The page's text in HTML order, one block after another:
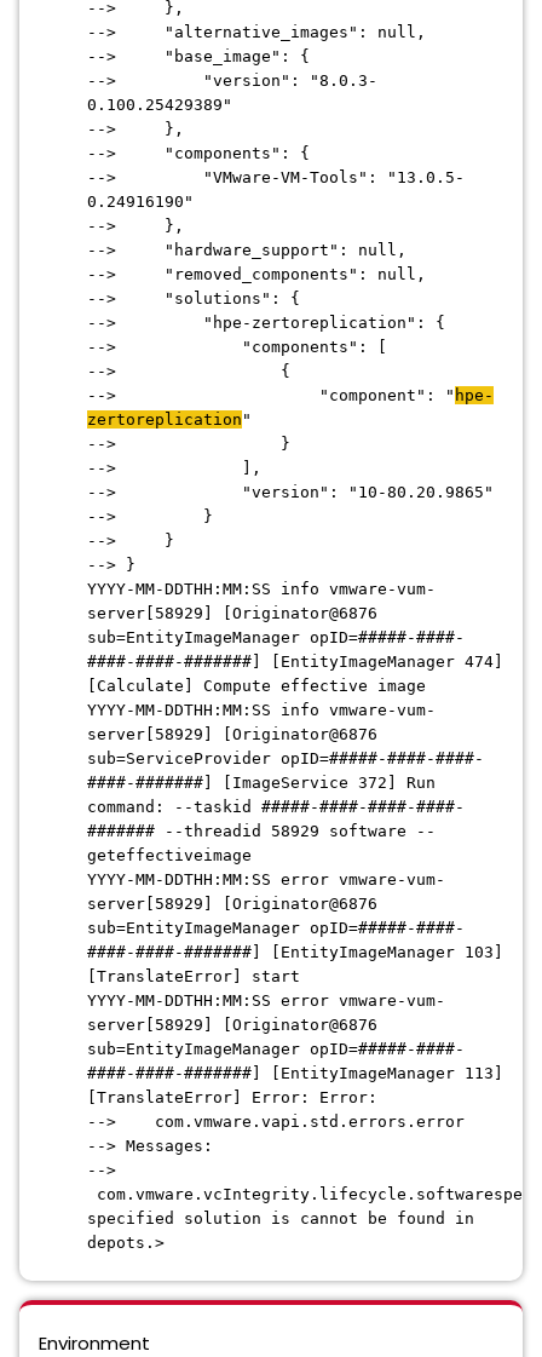
--> },
--> "alternative_images": null,
--> "base_image": {
--> "version": "8.0.3-
0.100.25429389"
--> },
--> "components": {
--> "VMware-VM-Tools": "13.0.5-
0.24916190"
--> },
--> "hardware_support": null,
--> "removed_components": null,
--> "solutions": {
--> "hpe-zertoreplication": {
--> "components": [
--> {
--> "component": " hpe-
zertoreplication "
--> }
--> ],
--> "version": "10-80.20.9865"
--> }
--> }
--> }
YYYY-MM-DDTHH:MM:SS info vmware-vum-
server[58929] [Originator@6876
sub=EntityImageManager opID=#####-####-
####-####-#######] [EntityImageManager 474]
[Calculate] Compute effective image
YYYY-MM-DDTHH:MM:SS info vmware-vum-
server[58929] [Originator@6876
sub=ServiceProvider opID=#####-####-####-
####-#######] [ImageService 372] Run
command: --taskid #####-####-####-####-
####### --threadid 58929 software --
geteffectiveimage
YYYY-MM-DDTHH:MM:SS error vmware-vum-
server[58929] [Originator@6876
sub=EntityImageManager opID=#####-####-
####-####-#######] [EntityImageManager 103]
[TranslateError] start
YYYY-MM-DDTHH:MM:SS error vmware-vum-
server[58929] [Originator@6876
sub=EntityImageManager opID=#####-####-
####-####-#######] [EntityImageManager 113]
[TranslateError] Error: Error:
--> com.vmware.vapi.std.errors.error
--> Messages:
-->
specified solution is cannot be found in
depots.>
Environment